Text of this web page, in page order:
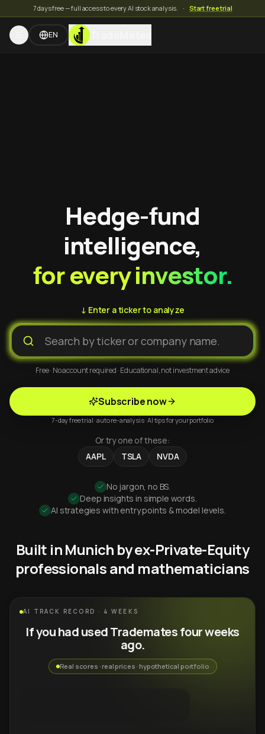
7 days free — full access to every AI stock analysis. · Start free trial
EN TradeMates
Hedge-fund
intelligence,
for every investor.
↓ Enter a ticker to analyze
Free · No account required · Educational, not investment advice
Subscribe now
7-day free trial · auto re-analysis · AI tips for your portfolio
Or try one of these:
AAPL
TSLA NVDA
No jargon, no BS.
Deep insights in simple words.
AI strategies with entry points & model levels.
Built in Munich by ex-Private-Equity
professionals and mathematicians
AI TRACK RECORD · 4 WEEKS
If you had used Trademates four weeks
ago.
Real scores · real prices · hypothetical portfolio